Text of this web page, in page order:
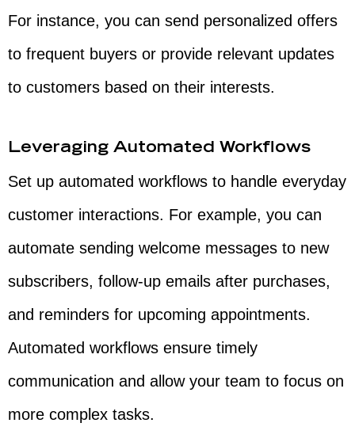
For instance, you can send personalized offers
to frequent buyers or provide relevant updates
to customers based on their interests.
Leveraging Automated Workflows
Set up automated workflows to handle everyday
customer interactions. For example, you can
automate sending welcome messages to new
subscribers, follow-up emails after purchases,
and reminders for upcoming appointments.
Automated workflows ensure timely
communication and allow your team to focus on
more complex tasks.